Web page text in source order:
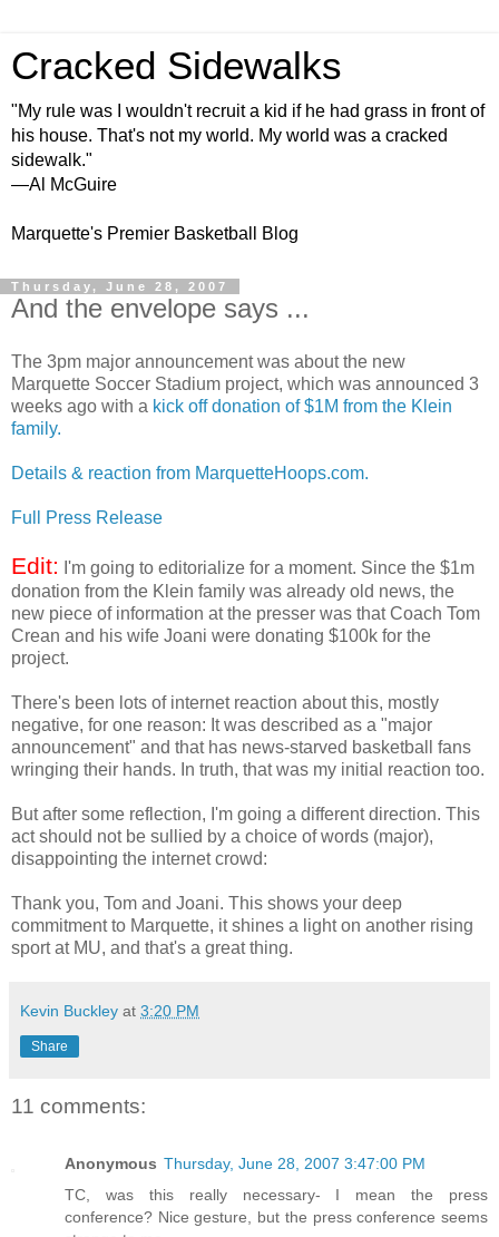
Cracked Sidewalks
"My rule was I wouldn't recruit a kid if he had grass in front of
his house. That's not my world. My world was a cracked
sidewalk."
—Al McGuire
Marquette's Premier Basketball Blog
Thursday, June 28, 2007
And the envelope says ...
The 3pm major announcement was about the new
Marquette Soccer Stadium project, which was announced 3
weeks ago with a kick off donation of $1M from the Klein
family.
Details & reaction from MarquetteHoops.com.
Full Press Release
Edit: I'm going to editorialize for a moment. Since the $1m
donation from the Klein family was already old news, the
new piece of information at the presser was that Coach Tom
Crean and his wife Joani were donating $100k for the
project.
There's been lots of internet reaction about this, mostly
negative, for one reason: It was described as a "major
announcement" and that has news-starved basketball fans
wringing their hands. In truth, that was my initial reaction too.
But after some reflection, I'm going a different direction. This
act should not be sullied by a choice of words (major),
disappointing the internet crowd:
Thank you, Tom and Joani. This shows your deep
commitment to Marquette, it shines a light on another rising
sport at MU, and that's a great thing.
Kevin Buckley at 3:20 PM
Share
11 comments:
Anonymous Thursday, June 28, 2007 3:47:00 PM
TC, was this really necessary- I mean the press
conference? Nice gesture, but the press conference seems